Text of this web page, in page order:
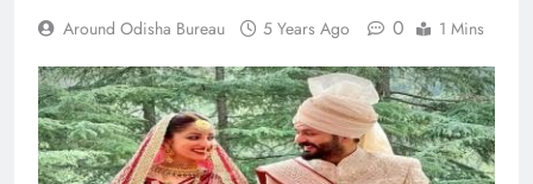
Around Odisha Bureau 5 Years Ago 0 1 Mins